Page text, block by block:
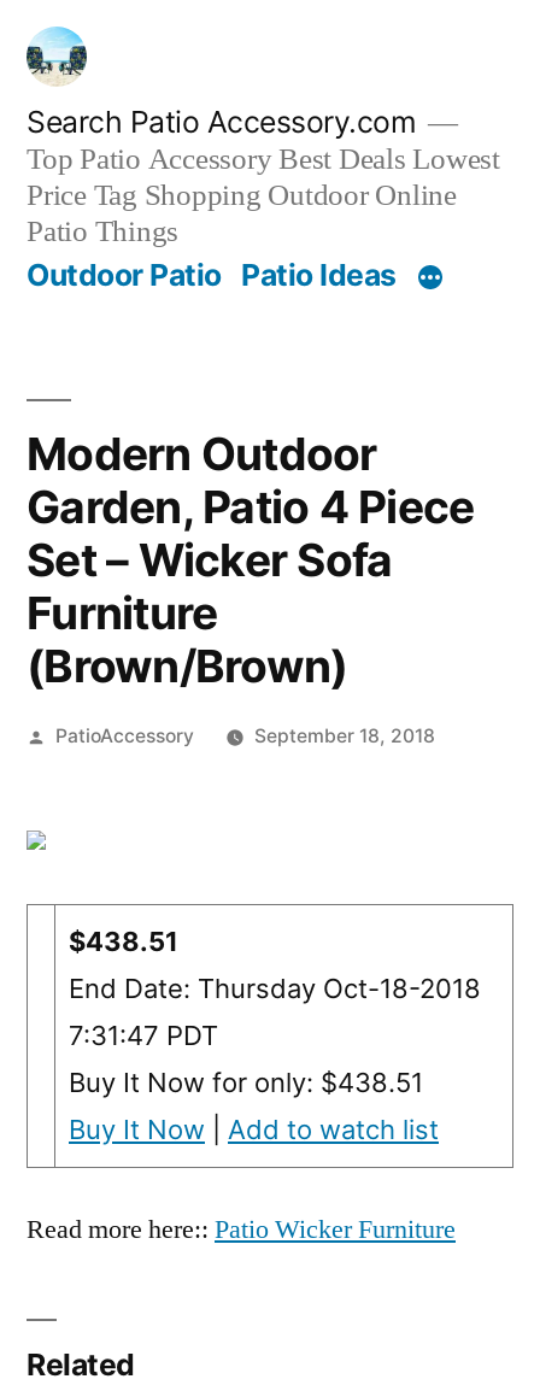
Skip
content
Search Patio Accessory.com
Top Patio Accessory Best Deals Lowest
Price Tag Shopping Outdoor Online
Patio Things
Outdoor Patio Patio Ideas
Modern Outdoor
Garden, Patio 4 Piece
Set – Wicker Sofa
Furniture
(Brown/Brown)
Posted
PatioAccessory September 18, 2018
$438.51
End Date: Thursday Oct-18-2018
7:31:47 PDT
Buy It Now for only: $438.51
Buy It Now
Add to watch list
Read more here:: Patio Wicker Furniture
Related